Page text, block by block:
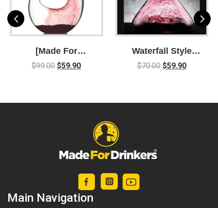
[Made For
Drinkers] U-
Decanting
$99.00 $59.90
Waterfall Style
Conical Wine
$70.00 $59.90
Main Navigation